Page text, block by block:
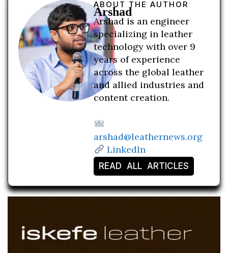
ABOUT THE AUTHOR
Arshad
Arshad is an engineer
specializing in leather
technology with over 9
years of experience
across the global leather
and allied industries and
content creation.
arshad@leathernews.org
LinkedIn
READ ALL ARTICLES